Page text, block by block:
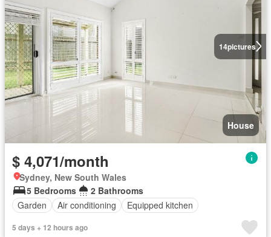
14pictures
House
$ 4,071/month
Sydney, New South Wales
5 Bedrooms
2 Bathrooms
Garden
Air conditioning Equipped kitchen
5 days + 12 hours ago